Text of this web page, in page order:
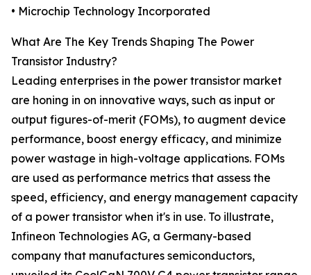
• Microchip Technology Incorporated
What Are The Key Trends Shaping The Power
Transistor Industry?
Leading enterprises in the power transistor market
are honing in on innovative ways, such as input or
output figures-of-merit (FOMs), to augment device
performance, boost energy efficacy, and minimize
power wastage in high-voltage applications. FOMs
are used as performance metrics that assess the
speed, efficiency, and energy management capacity
of a power transistor when it's in use. To illustrate,
Infineon Technologies AG, a Germany-based
company that manufactures semiconductors,